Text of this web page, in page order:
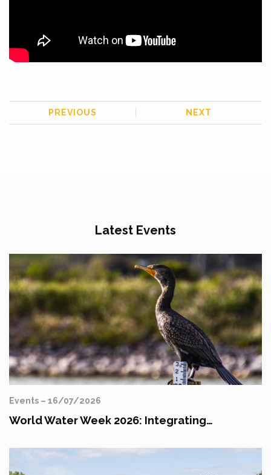
PREVIOUS NEXT
Latest Events
Events – 16/07/2026
World Water Week 2026: Integrating…